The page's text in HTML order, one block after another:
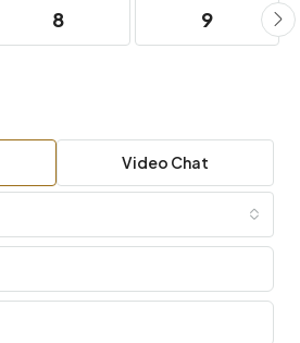
8 9
Video Chat